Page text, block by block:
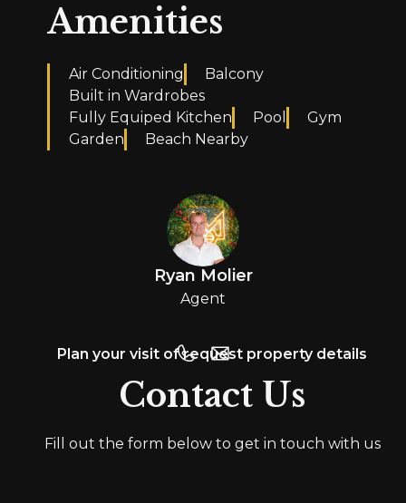
Amenities
Air Conditioning
Balcony
Built in Wardrobes
Fully Equiped Kitchen
Pool
Gym
Garden
Beach Nearby
Ryan Molier
Agent
Plan your visit of request property details
Contact Us
Fill out the form below to get in touch with us